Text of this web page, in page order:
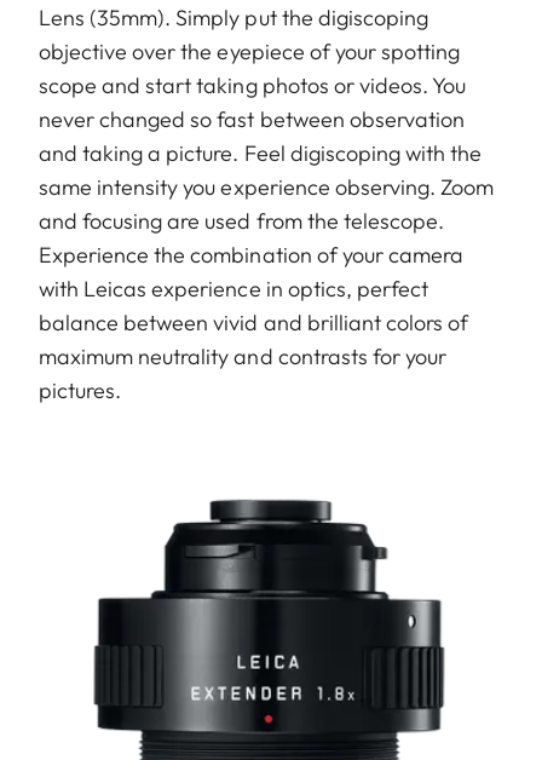
Lens (35mm). Simply put the digiscoping
objective over the eyepiece of your spotting
scope and start taking photos or videos. You
never changed so fast between observation
and taking a picture. Feel digiscoping with the
same intensity you experience observing. Zoom
and focusing are used from the telescope.
Experience the combination of your camera
with Leicas experience in optics, perfect
balance between vivid and brilliant colors of
maximum neutrality and contrasts for your
pictures.